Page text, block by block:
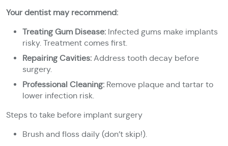
Your dentist may recommend:
Treating Gum Disease: Infected gums make implants
risky. Treatment comes first.
Repairing Cavities: Address tooth decay before
surgery.
Professional Cleaning: Remove plaque and tartar to
lower infection risk.
Steps to take before implant surgery
Brush and floss daily (don’t skip!).